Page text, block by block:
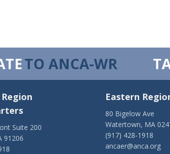
TO ANCA-WR
Suite 200
91206
Eastern
80 Bigelow Ave
Watertown, MA
(917) 428-1918
ancaer@anca.org